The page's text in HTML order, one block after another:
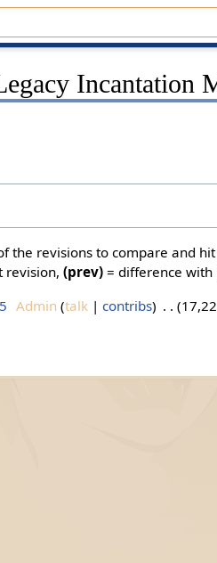
Incantation
the revisions to compare and
revision, (prev)= difference with
Admin talk contribs